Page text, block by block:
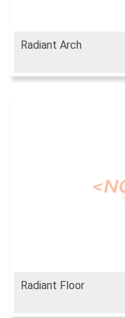
Radiant Arch
Radiant Floor